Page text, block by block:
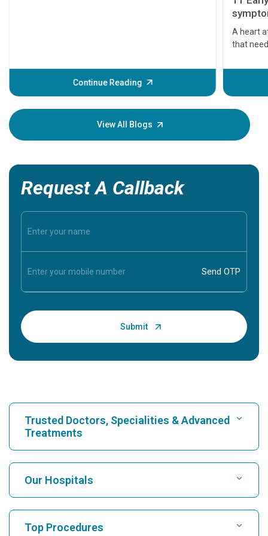
Continue Reading
A heart
that
before
your
View All Blogs
Request A Callback
Trusted Doctors, Specialities & Advanced
Treatments
Find Hospital
Find Cardiologist
Our Hospitals
Top Procedures